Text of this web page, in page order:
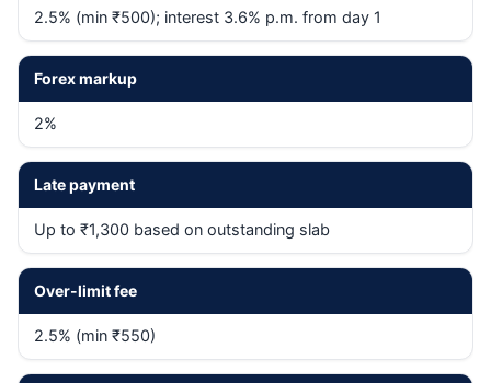
2.5% (min ₹500); interest 3.6% p.m. from day 1
Forex markup
2%
Late payment
Up to ₹1,300 based on outstanding slab
Over-limit fee
2.5% (min ₹550)